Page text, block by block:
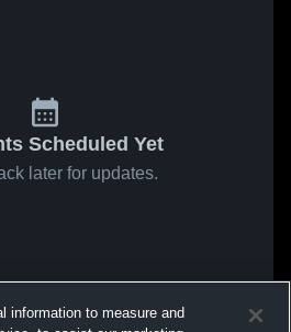
Scheduled Yet
later for updates.
information to measure and